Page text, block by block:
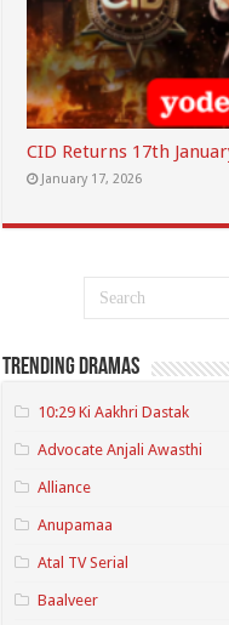
CID Returns 17th
January 17, 2026
Trending Dramas
10:29 Ki Aakhri Dastak
Advocate Anjali Awasthi
Alliance
Anupamaa
Atal TV Serial
Baalveer